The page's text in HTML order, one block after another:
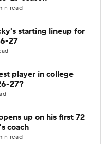
read
starting lineup for
27
player in college
27?
up on his first 72
coach
read